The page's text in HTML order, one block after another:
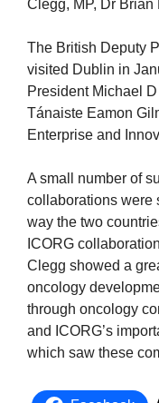
The British Deputy
visited Dublin in
President Michael
Tánaiste Eamon
Enterprise and
A small number of
collaborations were
way the two
ICORG
Clegg showed a
oncology
through oncology
and ICORG’s
which saw these